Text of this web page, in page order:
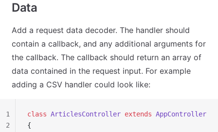
Data
Add a request data decoder. The handler should
contain a callback, and any additional arguments for
the callback. The callback should return an array of
data contained in the request input. For example
adding a CSV handler could look like:
class ArticlesController extends AppController
{
1
2